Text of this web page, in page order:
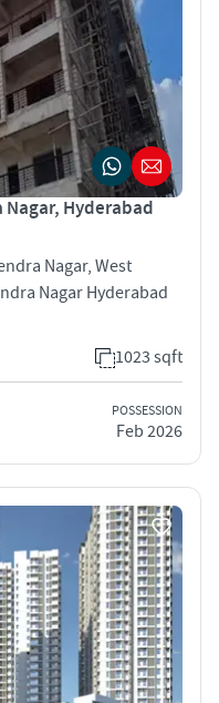
Nagar, Hyderabad
Nagar, West
Nagar Hyderabad
1023 sqft
POSSESSION
Feb 2026